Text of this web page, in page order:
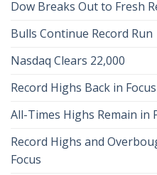
Dow Breaks Out to Fresh
Bulls Continue Record Run
Nasdaq Clears 22,000
Record Highs Back in Focus
All-Times Highs Remain in
Record Highs and
Focus